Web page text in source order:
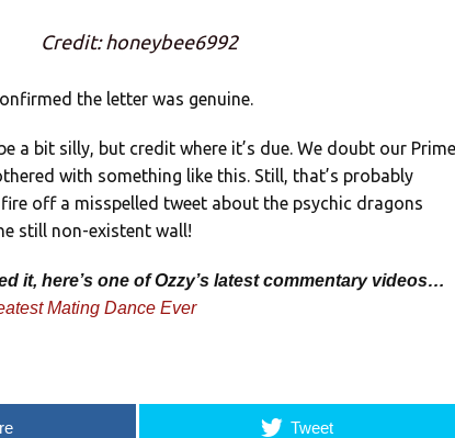
Credit: honeybee6992
the letter was genuine.
a bit silly, but credit where it’s due. We doubt our Prime
with something like this. Still, that’s probably
off a misspelled tweet about the psychic dragons
still non-existent wall!
it, here’s one of Ozzy’s latest commentary videos…
Mating Dance Ever
Tweet